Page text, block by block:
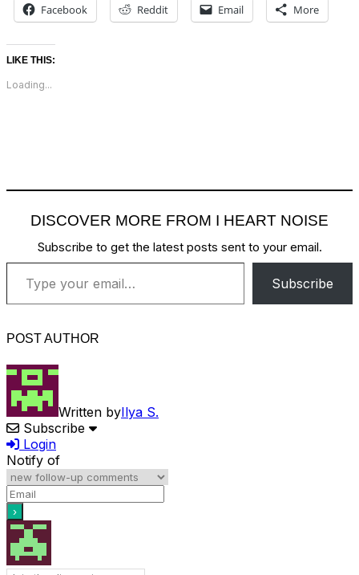
Facebook Reddit Email More
LIKE THIS:
Loading...
DISCOVER MORE FROM I HEART NOISE
Subscribe to get the latest posts sent to your email.
Type your email…
Subscribe
POST AUTHOR
Written byIlya S.
Subscribe
Login
Notify of